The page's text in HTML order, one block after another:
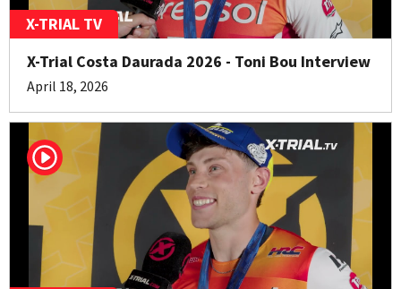
X-TRIAL TV
X-Trial Costa Daurada 2026 - Toni Bou Interview
April 18, 2026